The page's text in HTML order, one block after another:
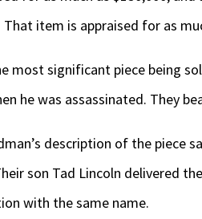
That item is appraised for as
most significant piece being
he was assassinated. They
description of the piece
son Tad Lincoln delivered
with the same name.